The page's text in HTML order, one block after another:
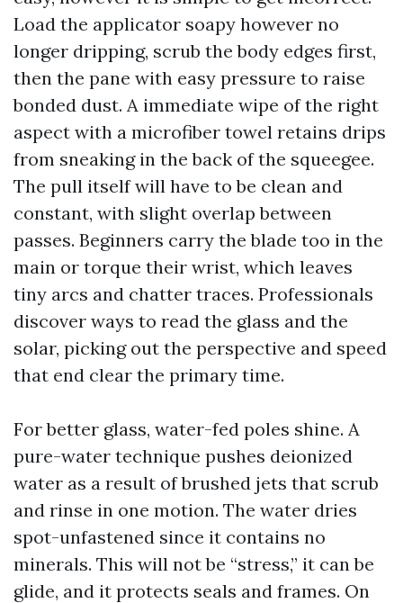
Load the applicator soapy however no
longer dripping, scrub the body edges first,
then the pane with easy pressure to raise
bonded dust. A immediate wipe of the right
aspect with a microfiber towel retains drips
from sneaking in the back of the squeegee.
The pull itself will have to be clean and
constant, with slight overlap between
passes. Beginners carry the blade too in the
main or torque their wrist, which leaves
tiny arcs and chatter traces. Professionals
discover ways to read the glass and the
solar, picking out the perspective and speed
that end clear the primary time.
For better glass, water-fed poles shine. A
pure-water technique pushes deionized
water as a result of brushed jets that scrub
and rinse in one motion. The water dries
spot-unfastened since it contains no
minerals. This will not be “stress,” it can be
glide, and it protects seals and frames. On